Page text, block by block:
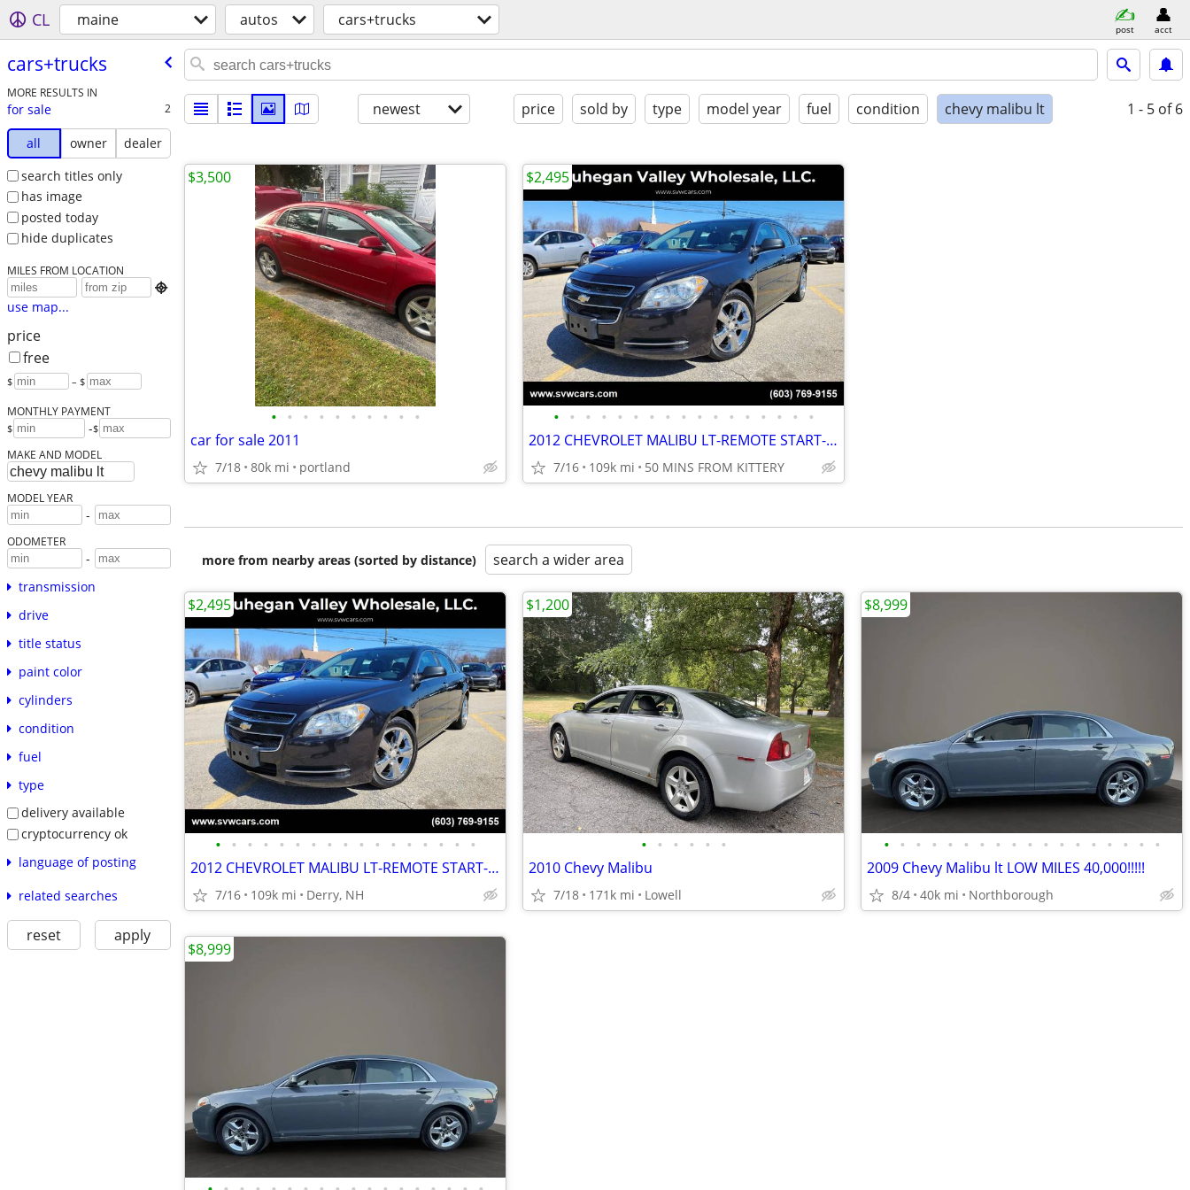
CL maine autos cars+trucks post acct
cars+trucks
MORE RESULTS IN
for sale 2
all owner
dealer
search titles only
has image
posted today
hide duplicates
MILES FROM LOCATION

use map...
price
free
$ – $
MONTHLY PAYMENT
$ -$
MAKE AND MODEL
MODEL YEAR
-
ODOMETER
-
transmission
drive
title status
paint color
cylinders
condition
fuel
type
delivery available
cryptocurrency ok
language of posting
related searches
reset apply
newest price sold by type model year fuel condition chevy malibu lt 1 - 5 of 6
• • • • • • • • • •
car for sale 2011
7/18 80k mi portland
$3,500
• • • • • • • • • • • • • • • • •
2012 CHEVROLET MALIBU LT-REMOTE START-LOW MILES-GREAT PRICE
7/16 109k mi 50 MINS FROM KITTERY
$2,495
more from nearby areas (sorted by distance) search a wider area
• • • • • • • • • • • • • • • • •
2012 CHEVROLET MALIBU LT-REMOTE START-LOW MILES-GREAT PRICE
7/16 109k mi Derry, NH
$2,495
• • • • • •
2010 Chevy Malibu
7/18 171k mi Lowell
$1,200
• • • • • • • • • • • • • • • • • •
2009 Chevy Malibu lt LOW MILES 40,000!!!!!
8/4 40k mi Northborough
$8,999
$8,999